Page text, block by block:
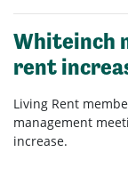
Whiteinch
rent
Living Rent
management
increase.